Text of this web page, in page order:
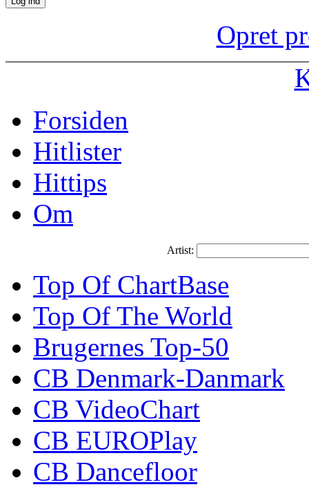
Opret
Forsiden
Hitlister
Hittips
Om
Artist:
Top Of ChartBase
Top Of The World
Brugernes Top-50
CB Denmark-Danmark
CB VideoChart
CB EUROPlay
CB Dancefloor